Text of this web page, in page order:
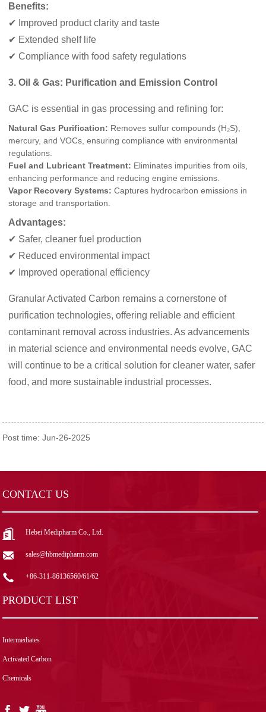
Benefits:
✔ Improved product clarity and taste
✔ Extended shelf life
✔ Compliance with food safety regulations
3. Oil & Gas: Purification and Emission Control
GAC is essential in gas processing and refining for:
Natural Gas Purification: Removes sulfur compounds (H₂S),
mercury, and VOCs, ensuring compliance with environmental
regulations.
Fuel and Lubricant Treatment: Eliminates impurities from oils,
enhancing performance and reducing engine emissions.
Vapor Recovery Systems: Captures hydrocarbon emissions in
storage and transportation.
Advantages:
✔ Safer, cleaner fuel production
✔ Reduced environmental impact
✔ Improved operational efficiency
Granular Activated Carbon remains a cornerstone of
purification technologies, offering reliable and efficient
contaminant removal across industries. As advancements
in material science and environmental needs evolve, GAC
will continue to be a critical solution for cleaner water, safer
food, and more sustainable industrial processes.
Post time: Jun-26-2025
CONTACT US
Hebei Medipharm Co., Ltd.
sales@hbmedipharm.com
+86-311-86136560/61/62
PRODUCT LIST
Intermediates
Activated Carbon
Chemicals